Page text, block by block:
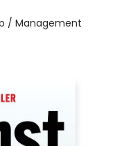
/ Management